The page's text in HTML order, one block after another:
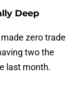
Deep
zero trade
two the
last month.